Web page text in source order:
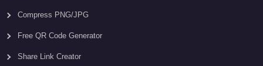
Compress PNG/JPG
Free QR Code Generator
Share Link Creator